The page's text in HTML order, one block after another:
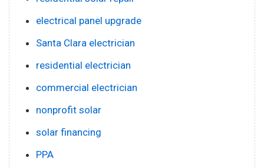
electrical panel upgrade
Santa Clara electrician
residential electrician
commercial electrician
nonprofit solar
solar financing
PPA